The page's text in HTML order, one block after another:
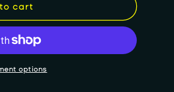
cart
options